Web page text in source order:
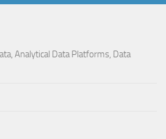
Analytical Data Platforms, Data